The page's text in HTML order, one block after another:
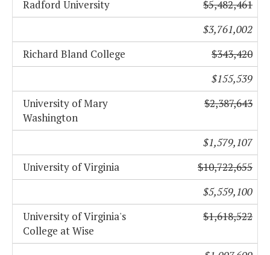
Radford University
$5,482,461
$3,761,002
Richard Bland College
$343,420
$155,539
University of Mary
Washington
$2,387,643
$1,579,107
University of Virginia
$10,722,655
$5,559,100
University of Virginia's
College at Wise
$1,618,522